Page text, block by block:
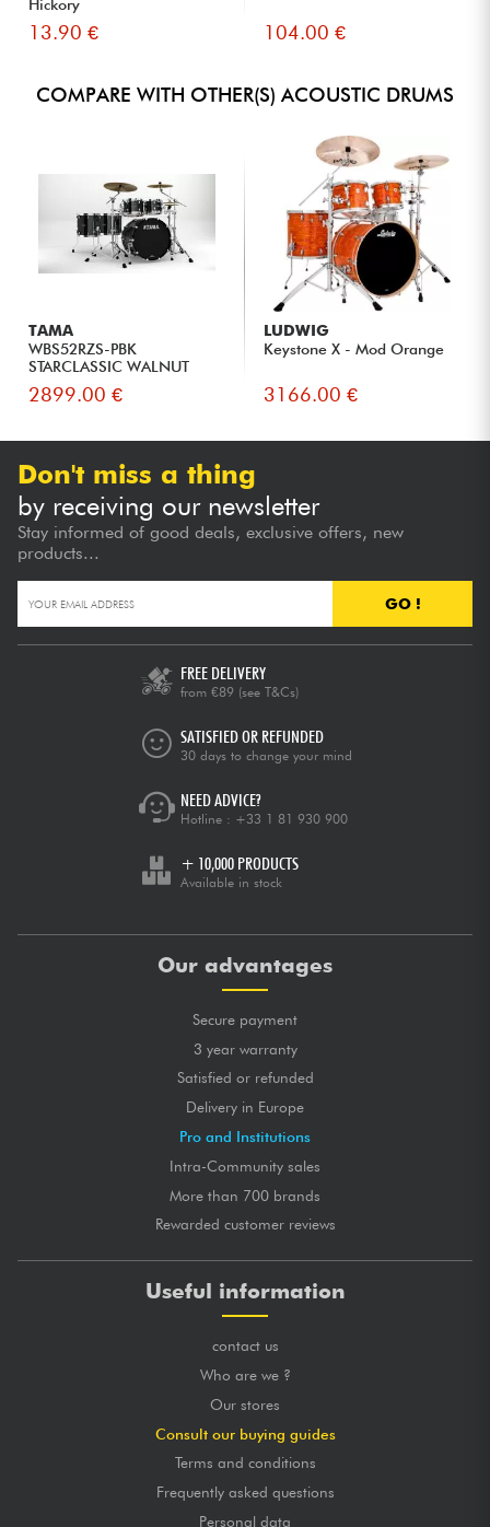
Hickory
13.90 € 104.00 €
COMPARE WITH OTHER(S) ACOUSTIC DRUMS
TAMA
WBS52RZS-PBK
STARCLASSIC WALNUT
BIRCH 22 - piano b...
2899.00 €
LUDWIG
Keystone X - Mod Orange
3166.00 €
Don't miss a thing
by receiving our newsletter
Stay informed of good deals, exclusive offers, new
products...
GO !
FREE DELIVERY
from €89 (see T&Cs)
SATISFIED OR REFUNDED
30 days to change your mind
NEED ADVICE?
Hotline : +33 1 81 930 900
+ 10,000 PRODUCTS
Available in stock
Our advantages
Secure payment
3 year warranty
Satisfied or refunded
Delivery in Europe
Pro and Institutions
Intra-Community sales
More than 700 brands
Rewarded customer reviews
Useful information
contact us
Who are we ?
Our stores
Consult our buying guides
Terms and conditions
Frequently asked questions
Personal data